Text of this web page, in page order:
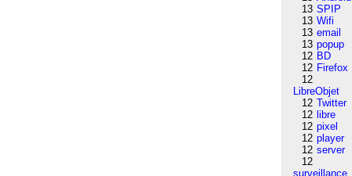
13 SPIP
13 Wifi
13 email
13 popup
12 BD
12 Firefox
12
LibreObjet
12 Twitter
12 libre
12 pixel
12 player
12 server
12
surveillance